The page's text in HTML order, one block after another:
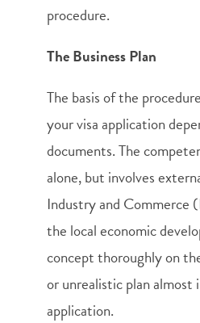
procedure.
The Business Plan
The basis of the
your visa application
documents. The
alone, but involves
Industry and
the local economic
concept thoroughly on
or unrealistic plan
application.